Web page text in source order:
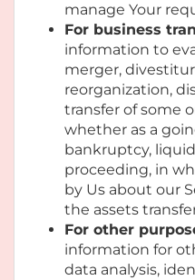
manage Your
For business
information to
merger,
reorganization,
transfer of some
whether as a
bankruptcy,
proceeding, in
by Us about our
the assets
For other
information for
data analysis,